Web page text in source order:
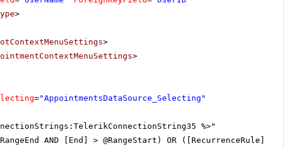
>
>
>
="AppointmentsDataSource_Selecting"
%>"
AND [End] > @RangeStart) OR